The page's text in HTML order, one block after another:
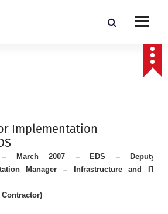
Implementation
– March 2007 – EDS – Deputy
Manager – Infrastructure and IT